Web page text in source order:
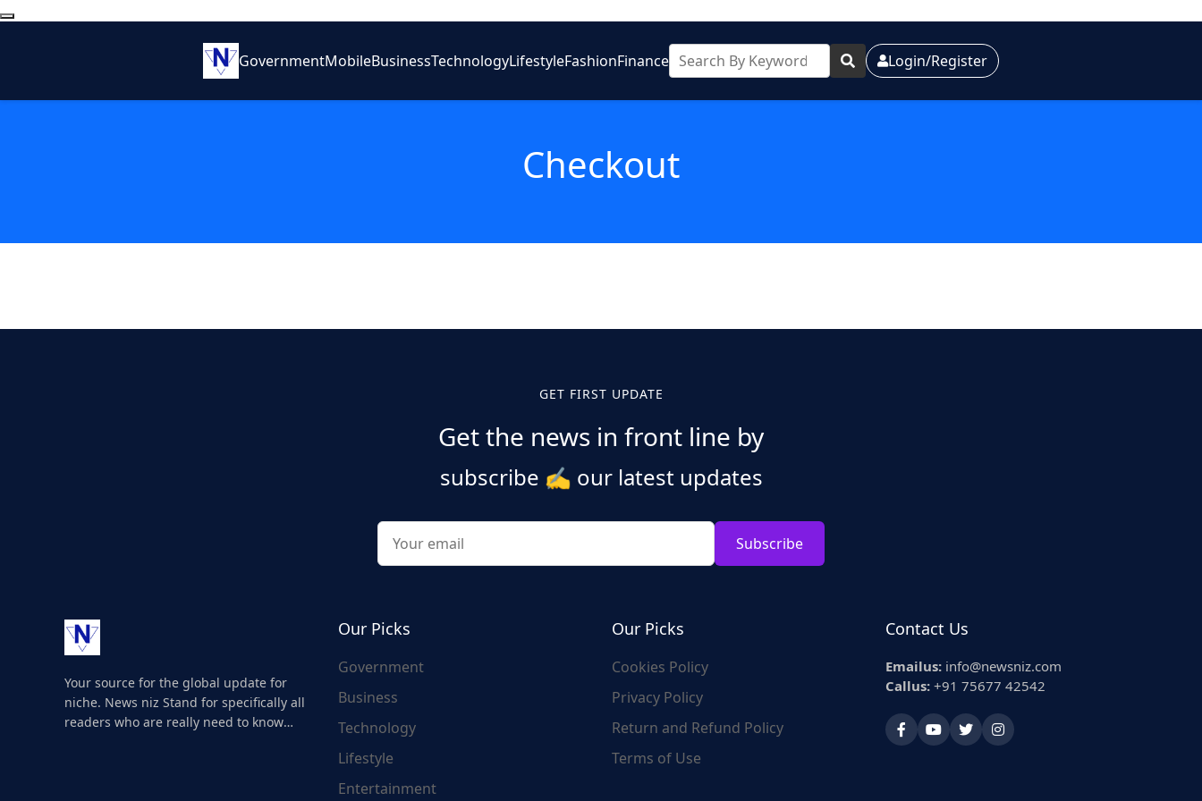
GovernmentMobileBusinessTechnologyLifestyleFashionFinance Login/Register
Checkout
GET FIRST UPDATE
Get the news in front line by
subscribe ✍️ our latest updates
Subscribe
Your source for the global update for
niche. News niz Stand for specifically all
readers who are really need to know
Our Picks
Government
Business
Technology
Lifestyle
Entertainment
Our Picks
Cookies Policy
Privacy Policy
Return and Refund Policy
Terms of Use
Contact Us
Emailus: info@newsniz.com
Callus: +91 75677 42542